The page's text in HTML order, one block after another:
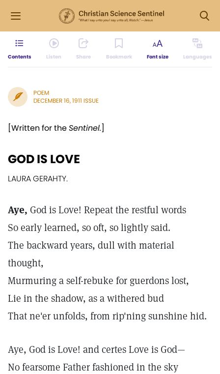
Contents Listen Share Bookmark Font size Languages
POEM
DECEMBER 16, 1911 ISSUE
[Written for theSentinel.]
GOD IS LOVE
LAURA GERAHTY.
Aye, God is Love! Repeat the restful words
So early learned, so oft, so lightly said.
The backward years, dull with material
thought,
Murmuring a self-rebuke for guerdons lost,
Lie in the shadow, as a withered bud
That ne'er unfolds, from rip'ning sunshine hid.
Aye, God is Love! and certes Love is God—
No fearsome Father fashioned in the sky